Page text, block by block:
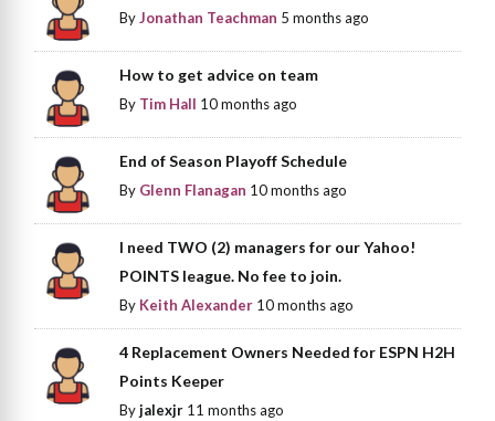
ByJonathan Teachman 5 months ago
How to get advice on team
By Tim Hall 10 months ago
End of Season Playoff Schedule
By Glenn Flanagan 10 months ago
I need TWO (2) managers for our Yahoo!
POINTS league. No fee to join.
By Keith Alexander 10 months ago
4 Replacement Owners Needed for ESPN H2H
Points Keeper
Byjalexjr 11 months ago